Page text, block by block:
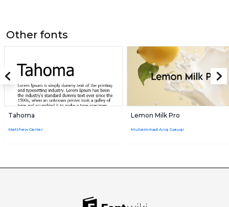
Other fonts
Tahoma
Matthew Carter
Lemon Milk Pro
Muhammad Ariq Syauqi